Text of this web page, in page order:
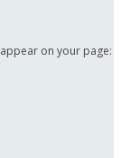
on your page: